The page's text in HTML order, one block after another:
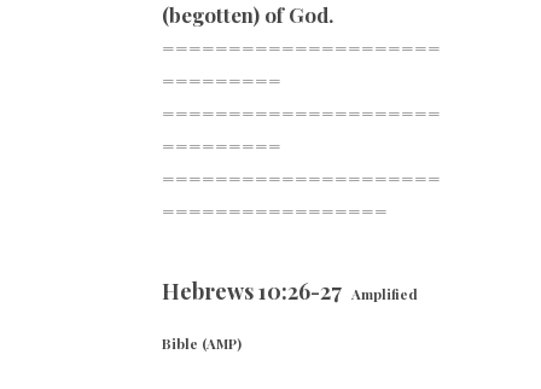
(begotten) of God.
=====================
=========
=====================
=========
=====================
=================
Hebrews 10:26-27 Amplified
Bible (AMP)